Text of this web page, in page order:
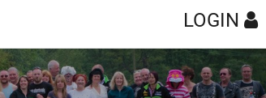
LOGIN